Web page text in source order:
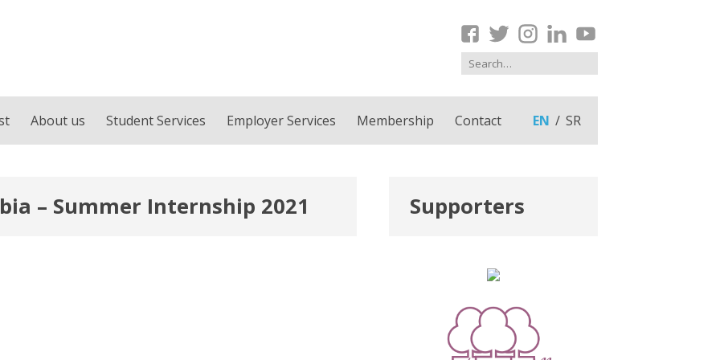
About us Student Services Employer Services Membership Contact EN SR
– Summer Internship 2021 Supporters